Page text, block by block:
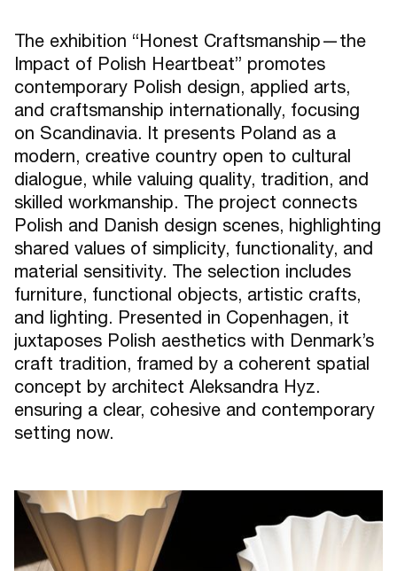
The exhibition “Honest Craftsmanship—the
Impact of Polish Heartbeat” promotes
contemporary Polish design, applied arts,
and craftsmanship internationally, focusing
on Scandinavia. It presents Poland as a
modern, creative country open to cultural
dialogue, while valuing quality, tradition, and
skilled workmanship. The project connects
Polish and Danish design scenes, highlighting
shared values of simplicity, functionality, and
material sensitivity. The selection includes
furniture, functional objects, artistic crafts,
and lighting. Presented in Copenhagen, it
juxtaposes Polish aesthetics with Denmark’s
craft tradition, framed by a coherent spatial
concept by architect Aleksandra Hyz.
ensuring a clear, cohesive and contemporary
setting now.